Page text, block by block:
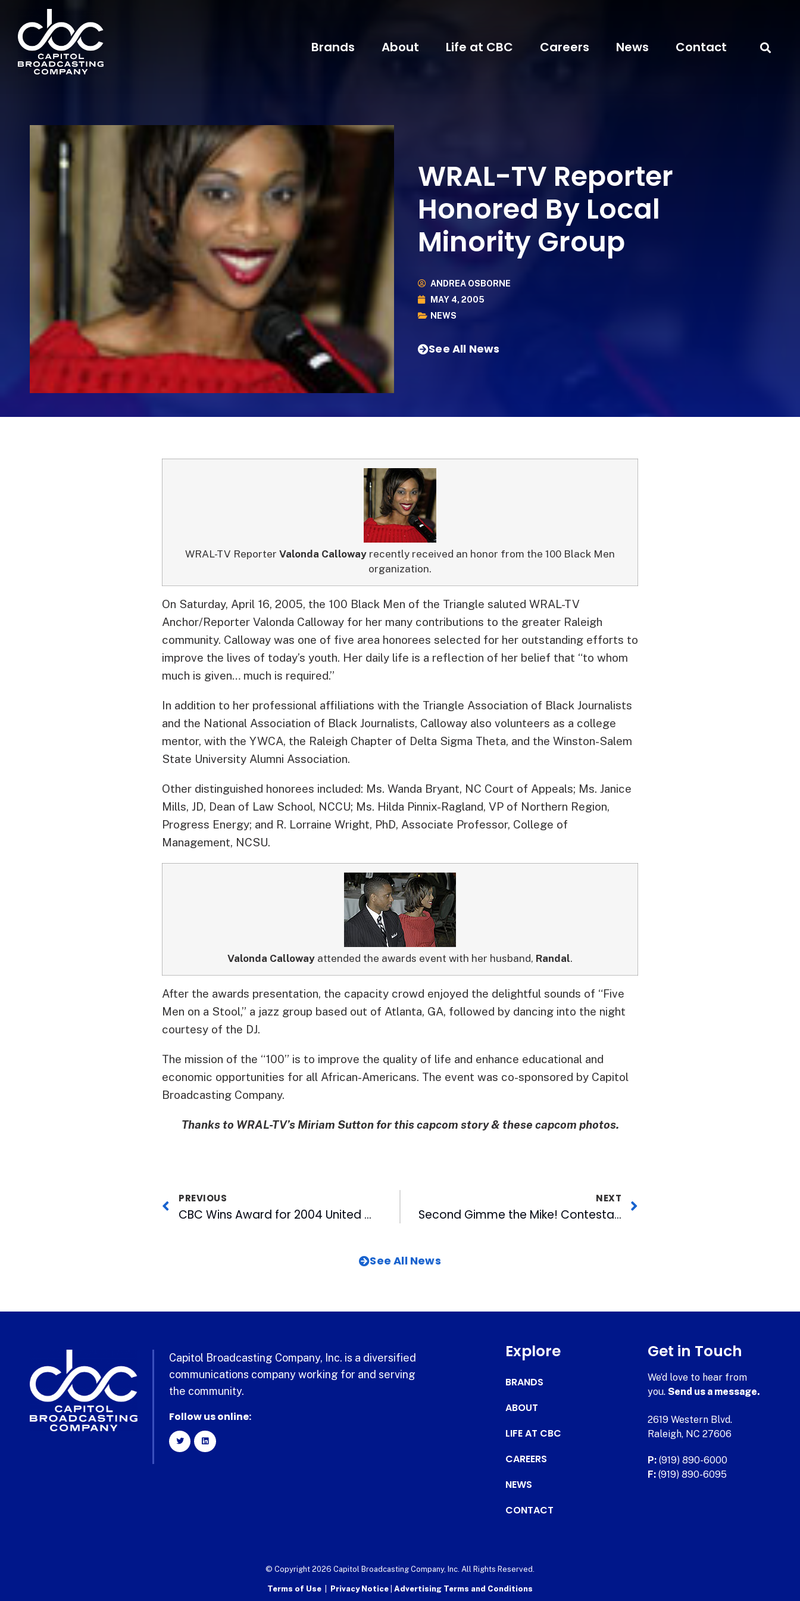
Brands About Life at CBC Careers News Contact
WRAL-TV Reporter
Honored By Local
Minority Group
ANDREA OSBORNE
MAY 4, 2005
NEWS
See All News
WRAL-TV Reporter Valonda Calloway recently received an honor from the 100 Black Men
organization.
On Saturday, April 16, 2005, the 100 Black Men of the Triangle saluted WRAL-TV
Anchor/Reporter Valonda Calloway for her many contributions to the greater Raleigh
community. Calloway was one of five area honorees selected for her outstanding efforts to
improve the lives of today’s youth. Her daily life is a reflection of her belief that “to whom
much is given… much is required.”
In addition to her professional affiliations with the Triangle Association of Black Journalists
and the National Association of Black Journalists, Calloway also volunteers as a college
mentor, with the YWCA, the Raleigh Chapter of Delta Sigma Theta, and the Winston-Salem
State University Alumni Association.
Other distinguished honorees included: Ms. Wanda Bryant, NC Court of Appeals; Ms. Janice
Mills, JD, Dean of Law School, NCCU; Ms. Hilda Pinnix-Ragland, VP of Northern Region,
Progress Energy; and R. Lorraine Wright, PhD, Associate Professor, College of
Management, NCSU.
Valonda Calloway attended the awards event with her husband, Randal.
After the awards presentation, the capacity crowd enjoyed the delightful sounds of “Five
Men on a Stool,” a jazz group based out of Atlanta, GA, followed by dancing into the night
courtesy of the DJ.
The mission of the “100” is to improve the quality of life and enhance educational and
economic opportunities for all African-Americans. The event was co-sponsored by Capitol
Broadcasting Company.
Thanks to WRAL-TV’s Miriam Sutton for this capcom story & these capcom photos.
PREVIOUS
CBC Wins Award for 2004 United Way Campaign
NEXT
Second Gimme the Mike! Contestant Advances to Finals
See All News
Capitol Broadcasting Company, Inc. is a diversified
communications company working for and serving
the community.
Follow us online:
Explore
BRANDS
ABOUT
LIFE AT CBC
CAREERS
NEWS
CONTACT
Get in Touch
We’d love to hear from
you.Send us a message.
2619 Western Blvd.
Raleigh, NC 27606
P: (919) 890-6000
F: (919) 890-6095
© Copyright 2026 Capitol Broadcasting Company, Inc. All Rights Reserved.
Terms of Use Privacy Notice Advertising Terms and Conditions